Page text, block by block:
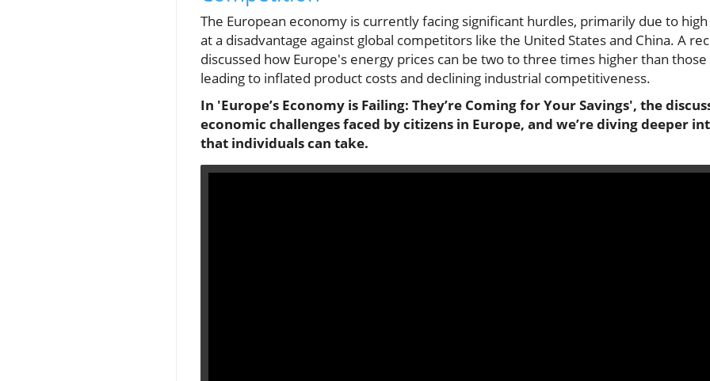
The European economy is currently facing significant hurdles, primarily due to
at a disadvantage against global competitors like the United States and China. A
discussed how Europe's energy prices can be two to three times higher than
leading to inflated product costs and declining industrial competitiveness.
In 'Europe’s Economy is Failing: They’re Coming for Your Savings', the
economic challenges faced by citizens in Europe, and we’re diving deeper
that individuals can take.